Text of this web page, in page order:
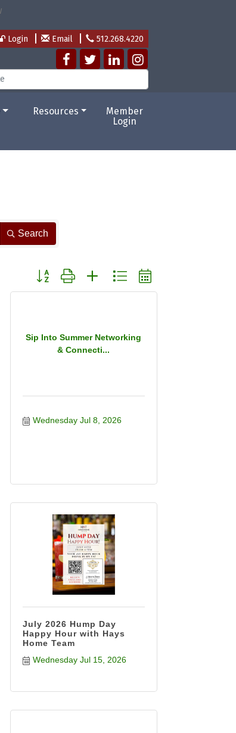
Login Email 512.268.4220
Resources
Member
Login
Search
Button group with nested dropdown
Sip Into Summer Networking
& Connecti...
Wednesday Jul 8, 2026
July 2026 Hump Day
Happy Hour with Hays
Home Team
Wednesday Jul 15, 2026